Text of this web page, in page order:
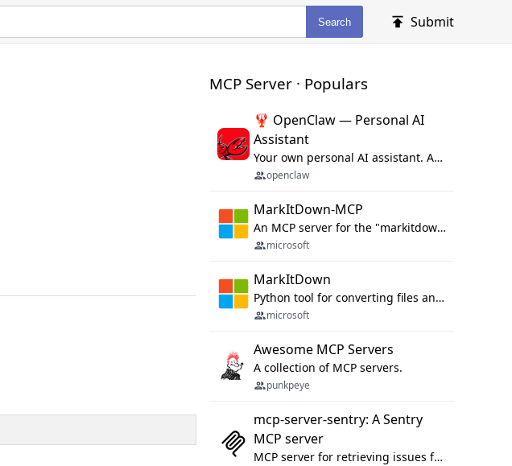
Search Submit
MCP Server · Populars
🦞 OpenClaw — Personal AI
Assistant
Your own personal AI assistant. Any OS. Any Platform. The lobster way. 🦞
openclaw
MarkItDown-MCP
An MCP server for the "markitdown" library.
microsoft
MarkItDown
Python tool for converting files and office documents to Markdown.
microsoft
Awesome MCP Servers
A collection of MCP servers.
punkpeye
mcp-server-sentry: A Sentry
MCP server
MCP server for retrieving issues from sentry.io